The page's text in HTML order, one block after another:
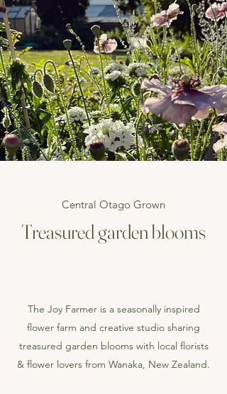
Central Otago Grown
Treasured garden blooms
The Joy Farmer is a seasonally inspired
flower farm and creative studio sharing
treasured garden blooms with local florists
& flower lovers from Wanaka, New Zealand.